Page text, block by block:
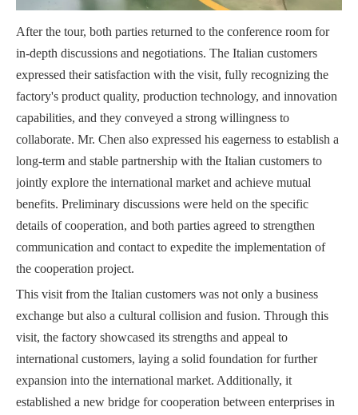
After the tour, both parties returned to the conference room for
in-depth discussions and negotiations. The Italian customers
expressed their satisfaction with the visit, fully recognizing the
factory's product quality, production technology, and innovation
capabilities, and they conveyed a strong willingness to
collaborate. Mr. Chen also expressed his eagerness to establish a
long-term and stable partnership with the Italian customers to
jointly explore the international market and achieve mutual
benefits. Preliminary discussions were held on the specific
details of cooperation, and both parties agreed to strengthen
communication and contact to expedite the implementation of
the cooperation project.
This visit from the Italian customers was not only a business
exchange but also a cultural collision and fusion. Through this
visit, the factory showcased its strengths and appeal to
international customers, laying a solid foundation for further
expansion into the international market. Additionally, it
established a new bridge for cooperation between enterprises in